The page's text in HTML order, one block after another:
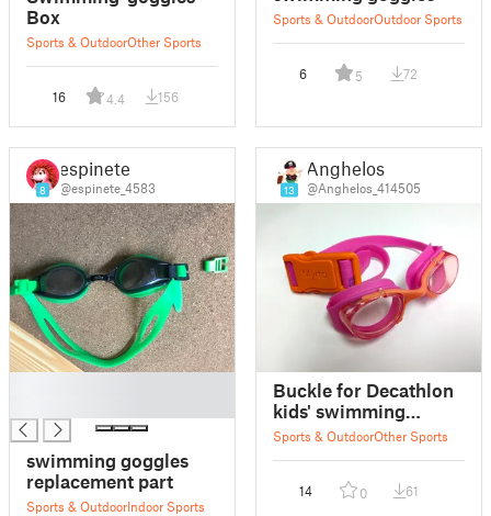
Box
Sports & OutdoorOther Sports
16 4.4 156
Sports & OutdoorOutdoor Sports
6 5 72
8
espinete
@espinete_4583
swimming goggles
replacement part
Sports & OutdoorIndoor Sports
13
Anghelos
@Anghelos_414505
Buckle for Decathlon
kids' swimming
goggles
Sports & OutdoorOther Sports
14 0 61